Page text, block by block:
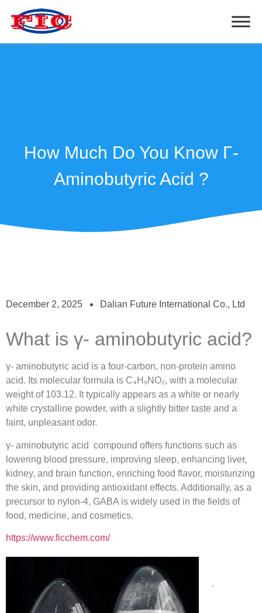
How Much Do You Know Γ-
Aminobutyric Acid ?
December 2, 2025 Dalian Future International Co., Ltd
What is γ- aminobutyric acid?
γ- aminobutyric acid is a four-carbon, non-protein amino
acid. Its molecular formula is C₄H₉NO₂, with a molecular
weight of 103.12. It typically appears as a white or nearly
white crystalline powder, with a slightly bitter taste and a
faint, unpleasant odor.
γ- aminobutyric acid compound offers functions such as
lowering blood pressure, improving sleep, enhancing liver,
kidney, and brain function, enriching food flavor, moisturizing
the skin, and providing antioxidant effects. Additionally, as a
precursor to nylon-4, GABA is widely used in the fields of
food, medicine, and cosmetics.
https://www.ficchem.com/